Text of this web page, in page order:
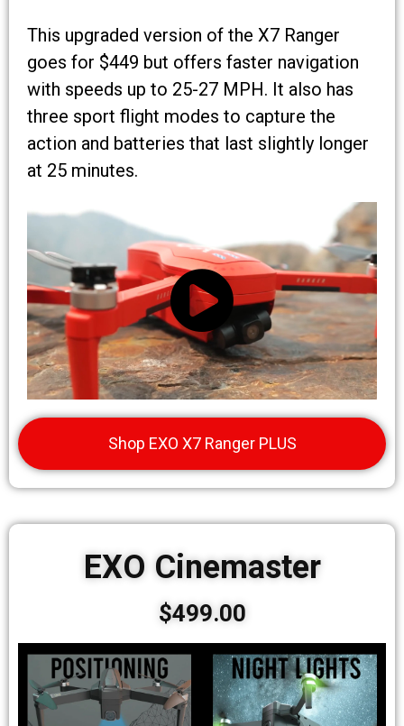
This upgraded version of the X7 Ranger
goes for $449 but offers faster navigation
with speeds up to 25-27 MPH. It also has
three sport flight modes to capture the
action and batteries that last slightly longer
at 25 minutes.
Shop EXO X7 Ranger PLUS
EXO Cinemaster
$499.00